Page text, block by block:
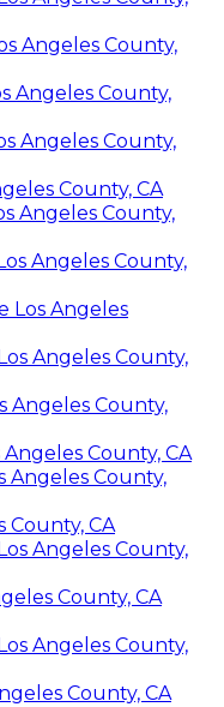
Angeles County,
Angeles County,
Angeles County,
County, CA
Angeles County,
Angeles County,
Los Angeles
Angeles County,
Angeles County,
County, CA
Angeles County,
County, CA
Angeles County,
County, CA
Angeles County,
County, CA